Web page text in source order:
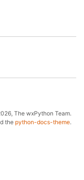
The wxPython Team.
the python-docs-theme.